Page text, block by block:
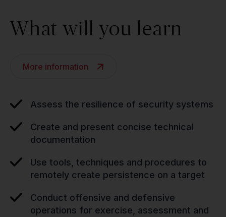
What will you learn
More information
Assess the resilience of security systems
Create and present concise technical
documentation
Use tools, techniques and procedures to
remotely create persistence on a target
Conduct offensive and defensive
operations for exercise, assessment and